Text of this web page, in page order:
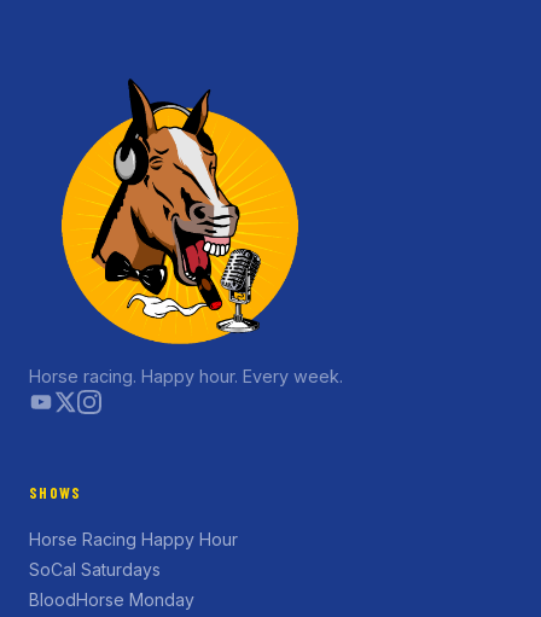
Horse racing. Happy hour. Every week.
SHOWS
Horse Racing Happy Hour
SoCal Saturdays
BloodHorse Monday